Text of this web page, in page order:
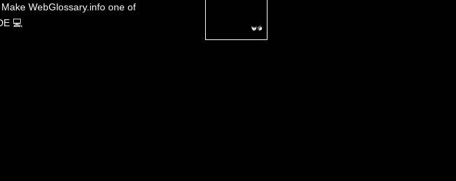
Make WebGlossary.info one of
💻